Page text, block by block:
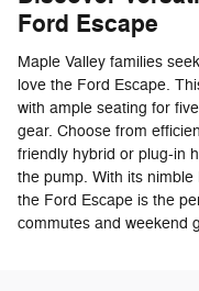
Ford Escape
Maple Valley families
love the Ford Escape.
with ample seating for
gear. Choose from
friendly hybrid or plug-in
the pump. With its
the Ford Escape is the
commutes and weekend